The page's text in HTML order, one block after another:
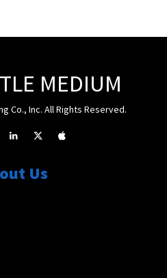
MEDIUM
Co., Inc. All Rights Reserved.
Us